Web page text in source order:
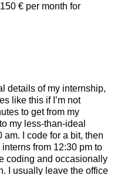
€ per month for
details of my internship,
like this if I’m not
to get from my
my less-than-ideal
am. I code for a bit, then
from 12:30 pm to
coding and occasionally
I usually leave the office